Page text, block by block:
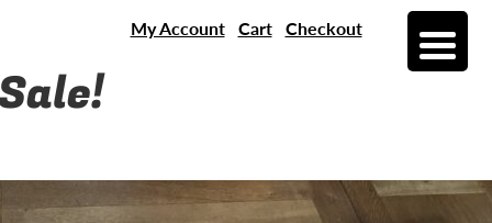
My Account Cart Checkout